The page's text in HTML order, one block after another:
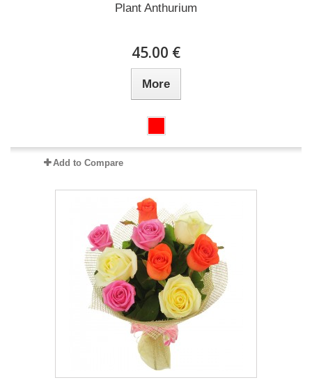
Plant Anthurium
45.00 €
More
Add to Compare